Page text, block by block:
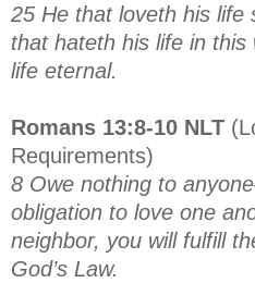
25 He that loveth his life
that hateth his life in
life eternal.
Romans 13:8-10 NLT
Requirements)
8 Owe nothing to
obligation to love one
neighbor, you will fulfill
God’s Law.